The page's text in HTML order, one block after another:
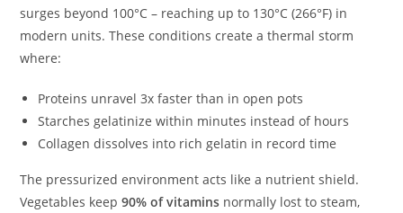
surges beyond 100°C – reaching up to 130°C (266°F) in
modern units. These conditions create a thermal storm
where:
Proteins unravel 3x faster than in open pots
Starches gelatinize within minutes instead of hours
Collagen dissolves into rich gelatin in record time
The pressurized environment acts like a nutrient shield.
Vegetables keep90% of vitamins normally lost to steam,